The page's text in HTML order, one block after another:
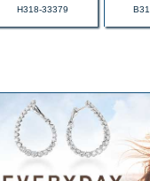
H318-33379